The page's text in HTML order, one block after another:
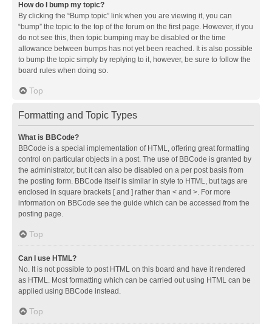
How do I bump my topic?
By clicking the “Bump topic” link when you are viewing it, you can
“bump” the topic to the top of the forum on the first page. However, if you
do not see this, then topic bumping may be disabled or the time
allowance between bumps has not yet been reached. It is also possible
to bump the topic simply by replying to it, however, be sure to follow the
board rules when doing so.
Top
Formatting and Topic Types
What is BBCode?
BBCode is a special implementation of HTML, offering great formatting
control on particular objects in a post. The use of BBCode is granted by
the administrator, but it can also be disabled on a per post basis from
the posting form. BBCode itself is similar in style to HTML, but tags are
enclosed in square brackets [ and ] rather than < and >. For more
information on BBCode see the guide which can be accessed from the
posting page.
Top
Can I use HTML?
No. It is not possible to post HTML on this board and have it rendered
as HTML. Most formatting which can be carried out using HTML can be
applied using BBCode instead.
Top